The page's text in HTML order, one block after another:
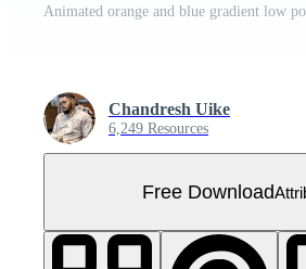
Chandresh Uike
6,249 Resources
Free Download